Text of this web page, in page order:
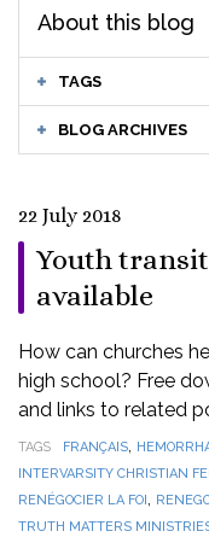
About this blog
TAGS
BLOG ARCHIVES
22 July 2018
Youth
available
How can churches
high school? Free
and links to related
TAGS FRANÇAIS,
INTERVARSITY CHRISTIAN
RENÉGOCIER LA FOI,
TRUTH MATTERS